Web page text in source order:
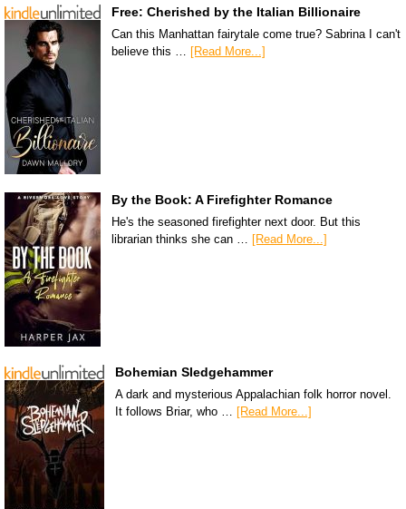
Free: Cherished by the Italian Billionaire
Can this Manhattan fairytale come true? Sabrina I can't
believe this …
[Read More...]
By the Book: A Firefighter Romance
He's the seasoned firefighter next door. But this
librarian thinks she can … [Read More...]
Bohemian Sledgehammer
A dark and mysterious Appalachian folk horror novel.
It follows Briar, who … [Read More...]